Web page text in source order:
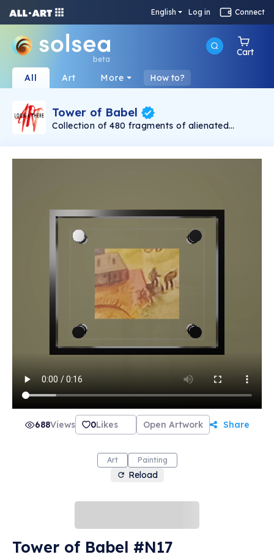
English Log in Connect
beta
Cart
All Art More How to?
Tower of Babel
Collection of 480 fragments of alienated
Rudolf Reither is an alienation of the original by
of the original.
688Views 0Likes Open Artwork Share
Art Painting
Reload
Tower of Babel #N17